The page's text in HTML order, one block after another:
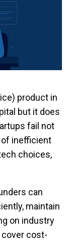
product in
but it does
fail not
of inefficient
choices,
can
maintain
on industry
cover cost-